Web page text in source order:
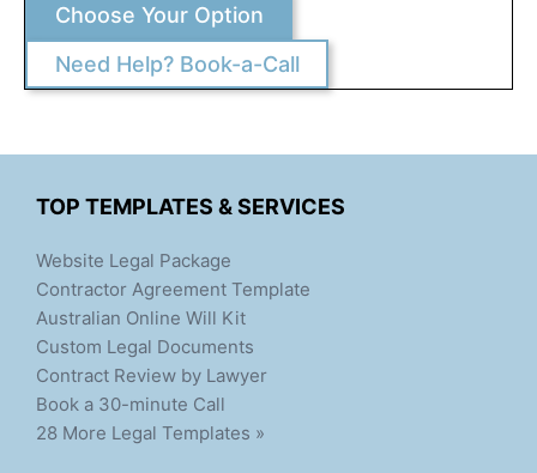
Choose Your Option
Need Help? Book-a-Call
TOP TEMPLATES & SERVICES
Website Legal Package
Contractor Agreement Template
Australian Online Will Kit
Custom Legal Documents
Contract Review by Lawyer
Book a 30-minute Call
28 More Legal Templates »